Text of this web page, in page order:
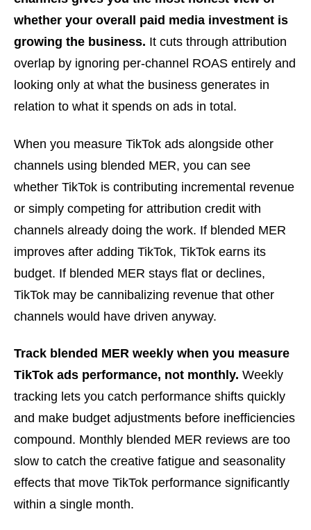
whether your overall paid media investment is
growing the business. It cuts through attribution
overlap by ignoring per-channel ROAS entirely and
looking only at what the business generates in
relation to what it spends on ads in total.
When you measure TikTok ads alongside other
channels using blended MER, you can see
whether TikTok is contributing incremental revenue
or simply competing for attribution credit with
channels already doing the work. If blended MER
improves after adding TikTok, TikTok earns its
budget. If blended MER stays flat or declines,
TikTok may be cannibalizing revenue that other
channels would have driven anyway.
Track blended MER weekly when you measure
TikTok ads performance, not monthly. Weekly
tracking lets you catch performance shifts quickly
and make budget adjustments before inefficiencies
compound. Monthly blended MER reviews are too
slow to catch the creative fatigue and seasonality
effects that move TikTok performance significantly
within a single month.